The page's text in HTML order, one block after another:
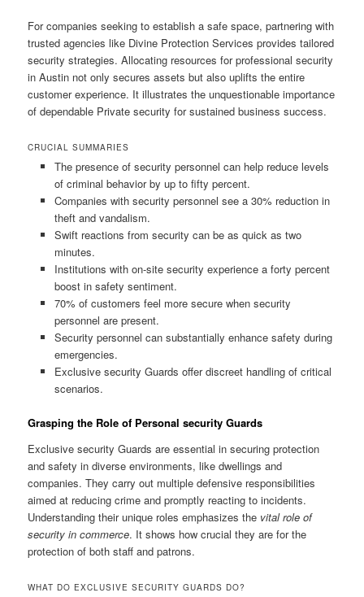
For companies seeking to establish a safe space, partnering with
trusted agencies like Divine Protection Services provides tailored
security strategies. Allocating resources for professional security
in Austin not only secures assets but also uplifts the entire
customer experience. It illustrates the unquestionable importance
of dependable Private security for sustained business success.
CRUCIAL SUMMARIES
The presence of security personnel can help reduce levels
of criminal behavior by up to fifty percent.
Companies with security personnel see a 30% reduction in
theft and vandalism.
Swift reactions from security can be as quick as two
minutes.
Institutions with on-site security experience a forty percent
boost in safety sentiment.
70% of customers feel more secure when security
personnel are present.
Security personnel can substantially enhance safety during
emergencies.
Exclusive security Guards offer discreet handling of critical
scenarios.
Grasping the Role of Personal security Guards
Exclusive security Guards are essential in securing protection
and safety in diverse environments, like dwellings and
companies. They carry out multiple defensive responsibilities
aimed at reducing crime and promptly reacting to incidents.
Understanding their unique roles emphasizes the vital role of
security in commerce. It shows how crucial they are for the
protection of both staff and patrons.
WHAT DO EXCLUSIVE SECURITY GUARDS DO?